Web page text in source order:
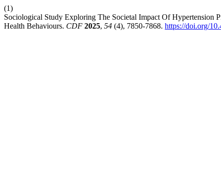
(1)
Sociological Study Exploring The Societal Impact Of Hypertension
Health Behaviours. CDF 2025, 54 (4), 7850-7868. https://doi.org/